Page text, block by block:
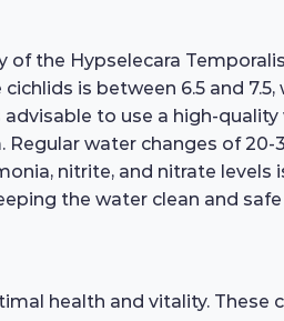
the Hypselecara
is between 6.5 and
advisable to use a high-
water changes of
nitrite, and nitrate
the water clean and
health and vitality. These